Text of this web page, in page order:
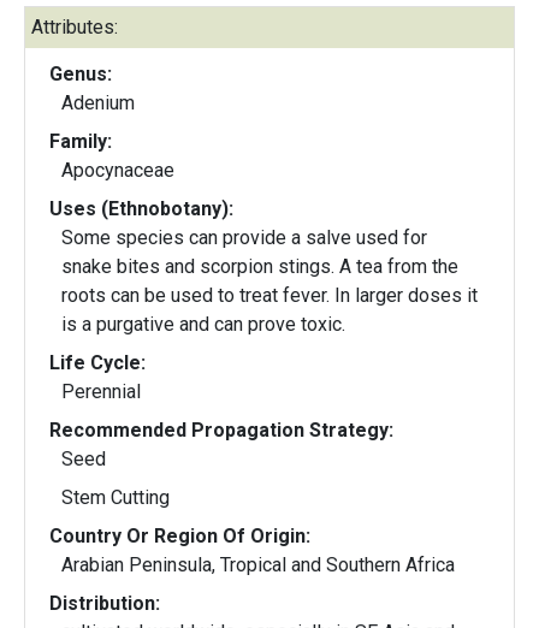
Attributes:
Genus:
Adenium
Family:
Apocynaceae
Uses (Ethnobotany):
Some species can provide a salve used for
snake bites and scorpion stings. A tea from the
roots can be used to treat fever. In larger doses it
is a purgative and can prove toxic.
Life Cycle:
Perennial
Recommended Propagation Strategy:
Seed
Stem Cutting
Country Or Region Of Origin:
Arabian Peninsula, Tropical and Southern Africa
Distribution: